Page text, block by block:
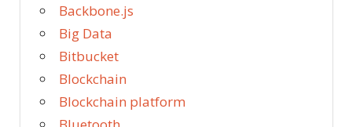
Backbone.js
Big Data
Bitbucket
Blockchain
Blockchain platform